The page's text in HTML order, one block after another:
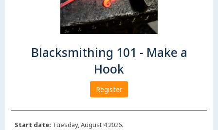
Blacksmithing 101 - Make a
Hook
Register
Start date: Tuesday, August 4 2026.